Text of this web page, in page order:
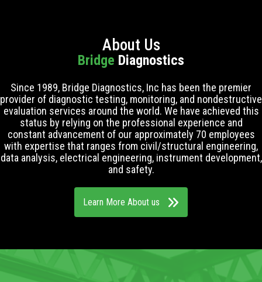
About Us
Bridge Diagnostics
Since 1989, Bridge Diagnostics, Inc has been the premier
provider of diagnostic testing, monitoring, and nondestructive
evaluation services around the world. We have achieved this
status by relying on the professional experience and
constant advancement of our approximately 70 employees
with expertise that ranges from civil/structural engineering,
data analysis, electrical engineering, instrument development,
and safety.
Learn More About us